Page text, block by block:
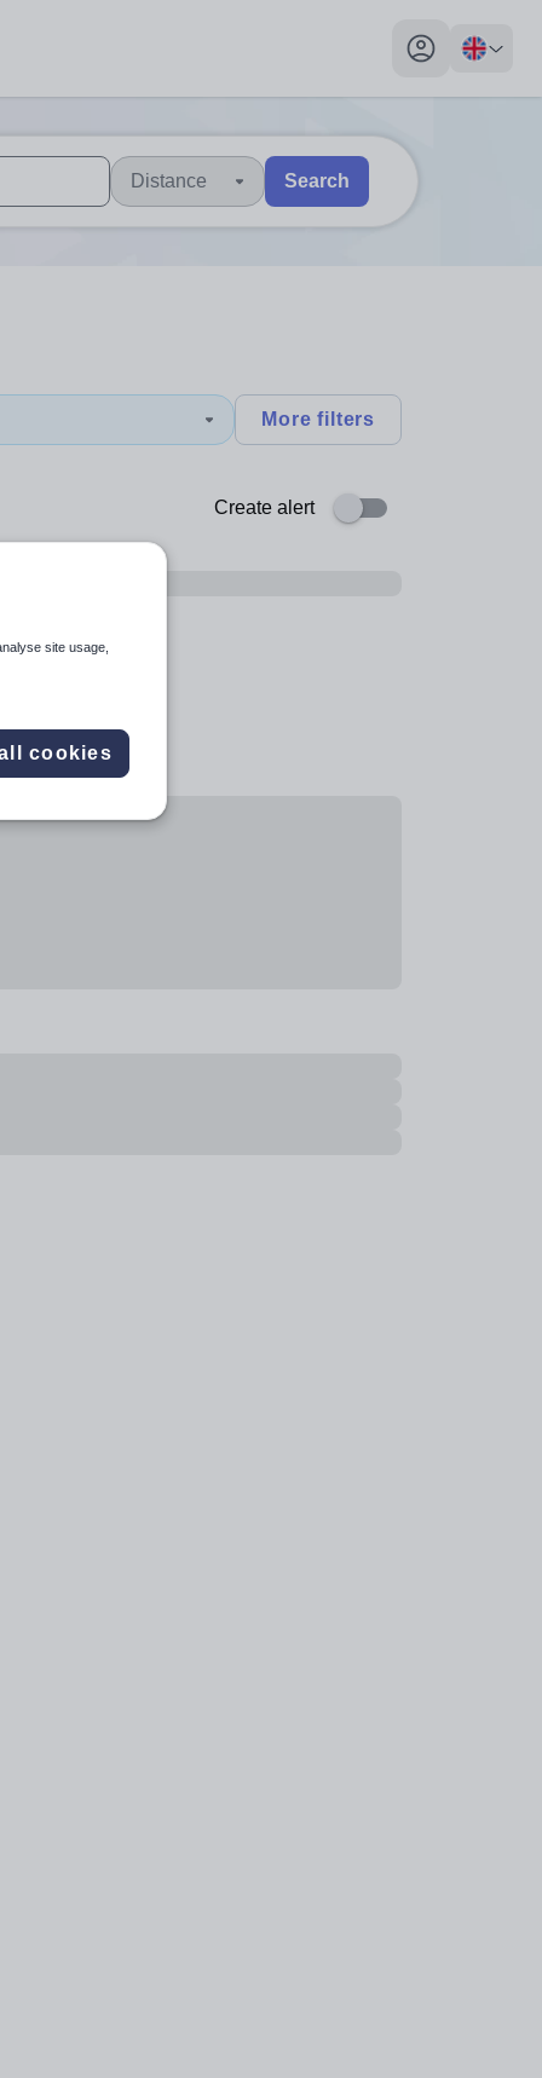
My profile
explore by touch or with swipe gestures.
are available use up and down arrows to review and enter
Distance Search
More filters
Create alert
site usage,
cookies